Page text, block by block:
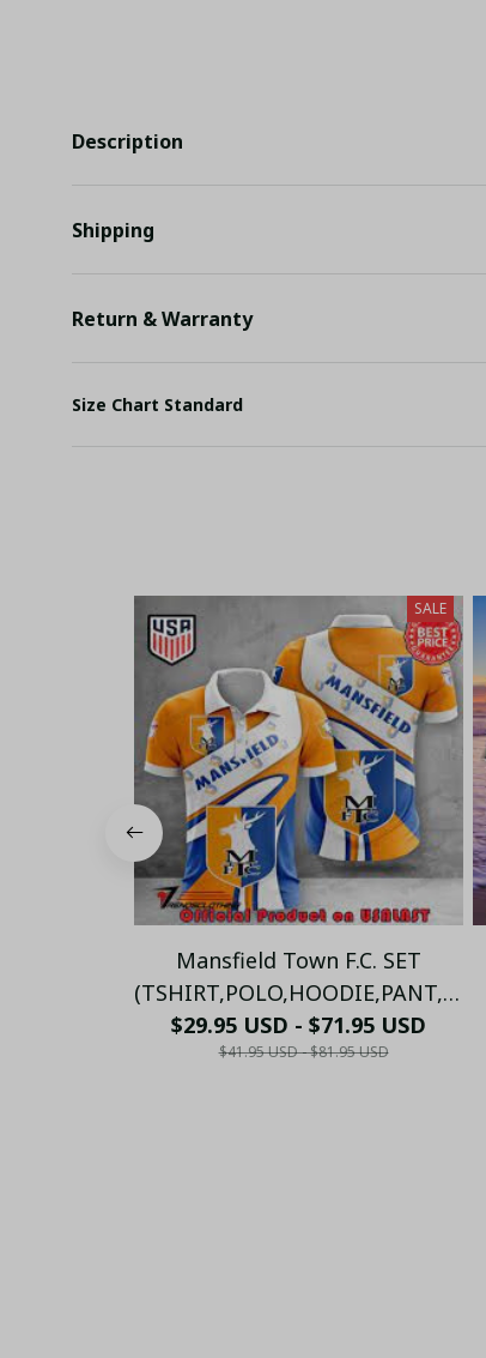
Description
Shipping
Return & Warranty
Size Chart Standard
SALE
Mansfield Town F.C. SET
(TSHIRT,POLO,HOODIE,PANT,...)
PM275685 - LH
$29.95 USD - $71.95 USD
$41.95 USD - $81.95 USD